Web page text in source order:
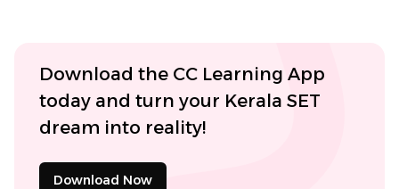
Download the CC Learning App
today and turn your Kerala SET
dream into reality!
Download Now